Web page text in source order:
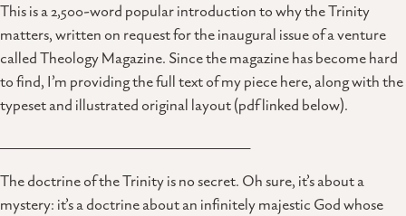
This is a 2,500-word popular introduction to why the Trinity
matters, written on request for the inaugural issue of a venture
called Theology Magazine. Since the magazine has become hard
to find, I’m providing the full text of my piece here, along with the
typeset and illustrated original layout (pdf linked below).
______________________________________________
The doctrine of the Trinity is no secret. Oh sure, it’s about a
mystery: it’s a doctrine about an infinitely majestic God whose